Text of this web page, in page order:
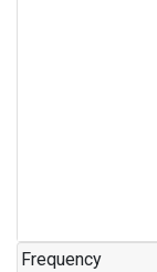
Frequency